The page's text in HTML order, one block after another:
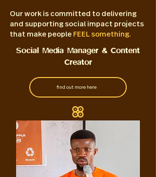
Our work is committed to delivering
and supporting social impact projects
that make peopleFEEL something.
Social Media Manager & Content
Creator
find out more here